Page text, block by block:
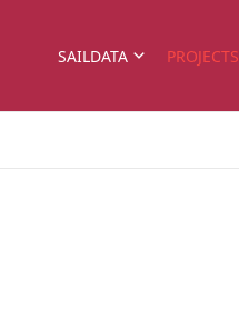
SAILDATA PROJECTS